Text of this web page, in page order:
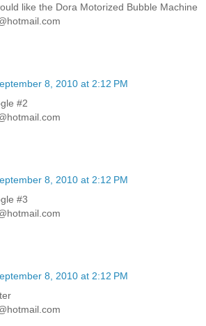
like the Dora Motorized Bubble Machine
8, 2010 at 2:12 PM
#2
8, 2010 at 2:12 PM
#3
8, 2010 at 2:12 PM